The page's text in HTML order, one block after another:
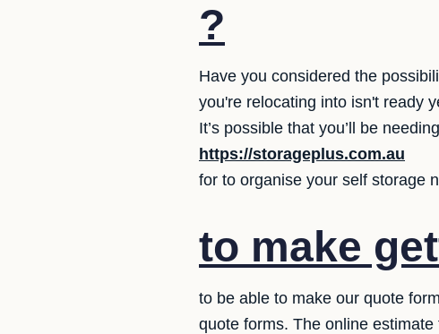
?
Have you considered the
you're relocating into isn't ready
It’s possible that you’ll be
https://storageplus.com.au
for to organise your self storage
to make
to be able to make our quote
quote forms. The online